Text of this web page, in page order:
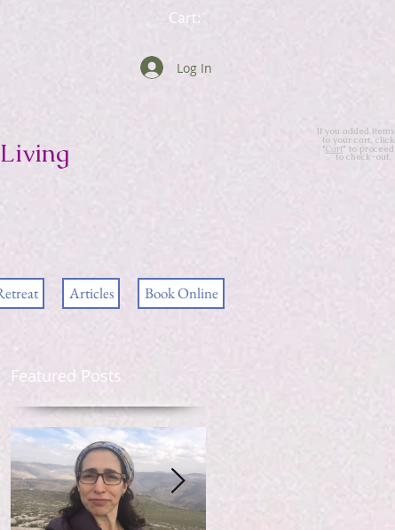
Cart:
Log In
If you added items
to your cart, click
"Cart" to proceed
to check-out.
Articles Book Online
Featured Posts